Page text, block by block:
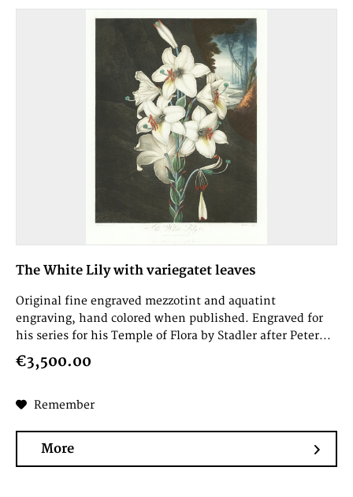
The White Lily with variegatet leaves
Original fine engraved mezzotint and aquatint
engraving, hand colored when published. Engraved for
his series for his Temple of Flora by Stadler after Peter...
€3,500.00
Remember
More